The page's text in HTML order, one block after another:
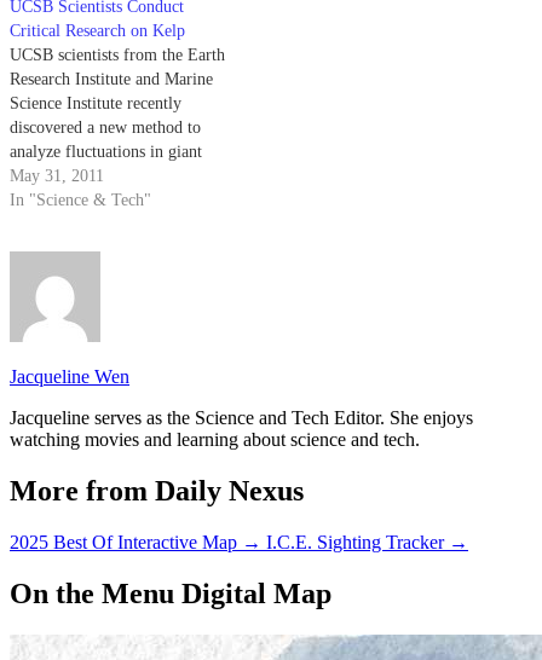
UCSB Scientists Conduct
Critical Research on Kelp
UCSB scientists from the Earth
Research Institute and Marine
Science Institute recently
discovered a new method to
analyze fluctuations in giant
kelp biomass in the Santa
Barbara Channel that enables
kelp populations spatially and
temporally.
May 31, 2011
In "Science & Tech"
Jacqueline Wen
Jacqueline serves as the Science and Tech Editor. She enjoys
watching movies and learning about science and tech.
More from Daily Nexus
2025 Best Of Interactive Map → I.C.E. Sighting Tracker →
On the Menu Digital Map